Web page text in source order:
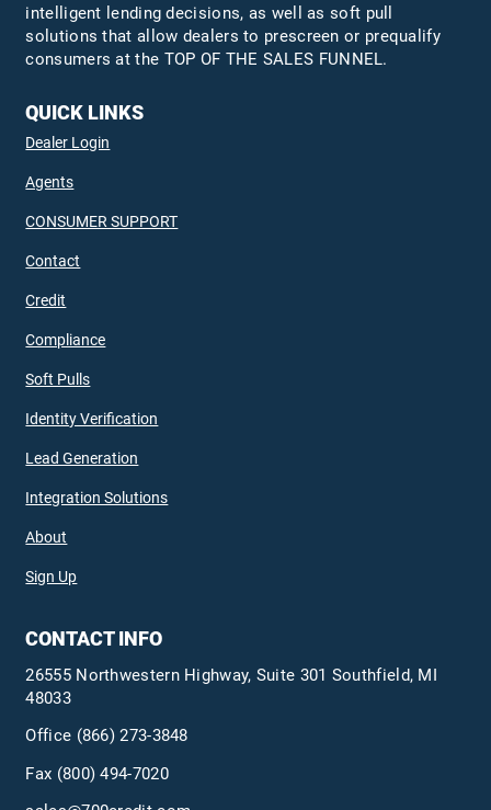
intelligent lending decisions, as well as soft pull
solutions that allow dealers to prescreen or prequalify
consumers at the TOP OF THE SALES FUNNEL.
QUICK LINKS
Dealer Login
Agents
CONSUMER SUPPORT
Contact
Credit
Compliance
Soft Pulls
Identity Verification
Lead Generation
Integration Solutions
About
Sign Up
CONTACT INFO
26555 Northwestern Highway, Suite 301 Southfield, MI
48033
Office (866) 273-3848
Fax (800) 494-7020